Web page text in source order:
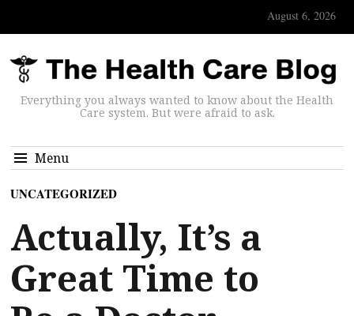
August 6, 2026
Everything you always wanted to know about the Health
Care system. But were afraid to ask.
Menu
UNCATEGORIZED
Actually, It’s a
Great Time to